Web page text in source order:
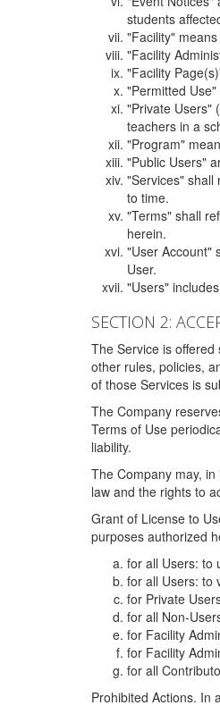
students
"Facility"
"Facility
"Facility
"Permitted
"Private Users"
teachers in a
"Program"
"Public Users"
"Services" shall
to time.
"Terms" shall
herein.
"User Account"
User.
"Users"
SECTION 2:
The Service is
other rules, policies,
of those Services is
The Company
Terms of Use
liability.
The Company may,
law and the rights to
Grant of License to
purposes authorized
for all Users: to
for all Users: to
for Private
for all Non-
for Facility
for Facility
for all
Prohibited Actions. In